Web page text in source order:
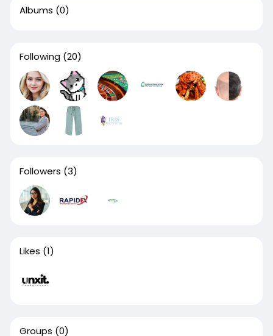
Albums (0)
Following (20)
Followers (3)
Likes (1)
Groups (0)